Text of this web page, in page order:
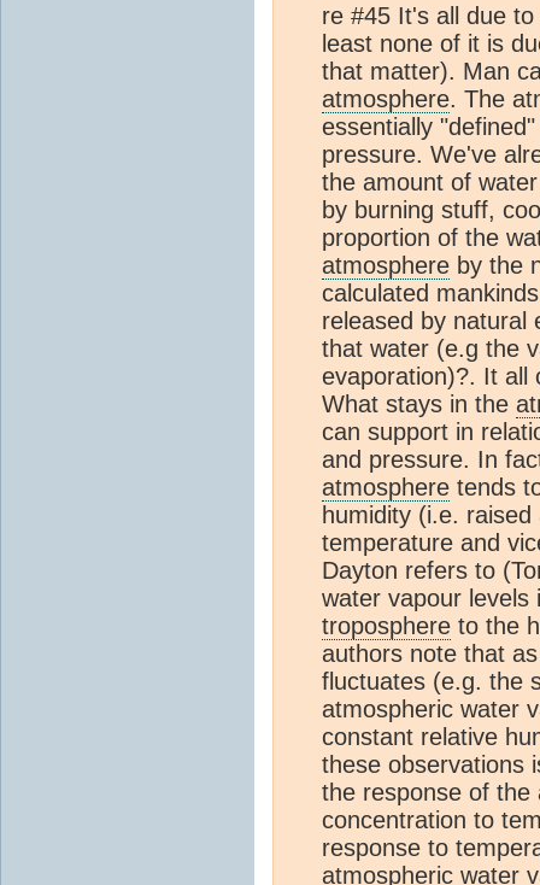
re #45 It's all due to
least none of it is
that matter). Man
atmosphere. The
essentially
pressure. We've
the amount of
by burning stuff,
proportion of the
atmosphere by the
calculated
released by natural
that water (e.g the
evaporation)?. It all
What stays in the
can support in
and pressure. In
atmosphere tends
humidity (i.e.
temperature and
Dayton refers to
water vapour levels
troposphere to the
authors note that
fluctuates (e.g. the
atmospheric water
constant relative
these observations
the response of the
concentration to
response to
atmospheric water